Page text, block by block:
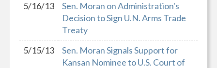
5/16/13
Sen. Moran on Administration's
Decision to Sign U.N. Arms Trade
Treaty
5/15/13
Sen. Moran Signals Support for
Kansan Nominee to U.S. Court of